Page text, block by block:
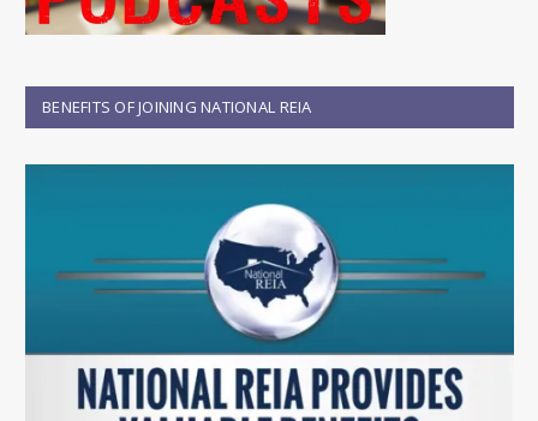
BENEFITS OF JOINING NATIONAL REIA